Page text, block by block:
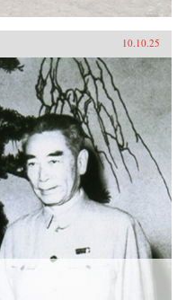
10.10.25